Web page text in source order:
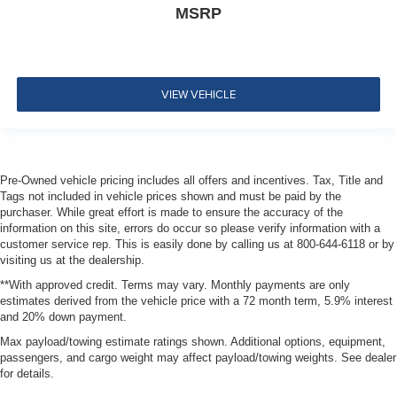
Dual Stage Driver And Passenger Front Airbags
MSRP
VIEW VEHICLE
Pre-Owned vehicle pricing includes all offers and incentives. Tax, Title and
Tags not included in vehicle prices shown and must be paid by the
purchaser. While great effort is made to ensure the accuracy of the
information on this site, errors do occur so please verify information with a
customer service rep. This is easily done by calling us at 800-644-6118 or by
visiting us at the dealership.
**With approved credit. Terms may vary. Monthly payments are only
estimates derived from the vehicle price with a 72 month term, 5.9% interest
and 20% down payment.
Max payload/towing estimate ratings shown. Additional options, equipment,
passengers, and cargo weight may affect payload/towing weights. See dealer
for details.